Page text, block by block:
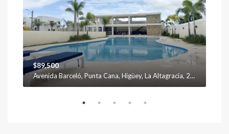
$89,500
Avenida Barceló, Punta Cana, Higüey, La Altagracia, 23301, República Dominicana